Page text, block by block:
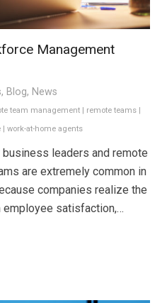
Management
, Blog, News
team management | remote teams |
| work-at-home agents
leaders and remote
are extremely common in
companies realize the
employee satisfaction,…